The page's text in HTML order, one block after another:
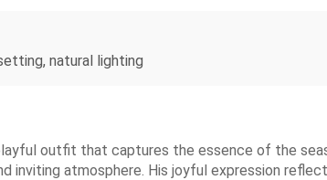
natural lighting
outfit that captures the essence of the
inviting atmosphere. His joyful expression